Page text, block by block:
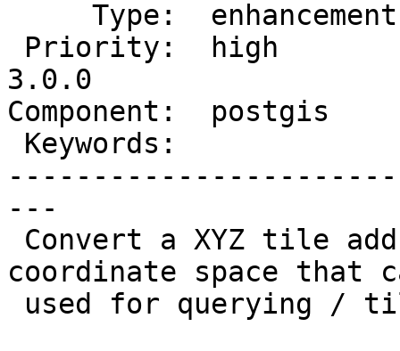
3.0.0
Component:  postgis
---
coordinate space that